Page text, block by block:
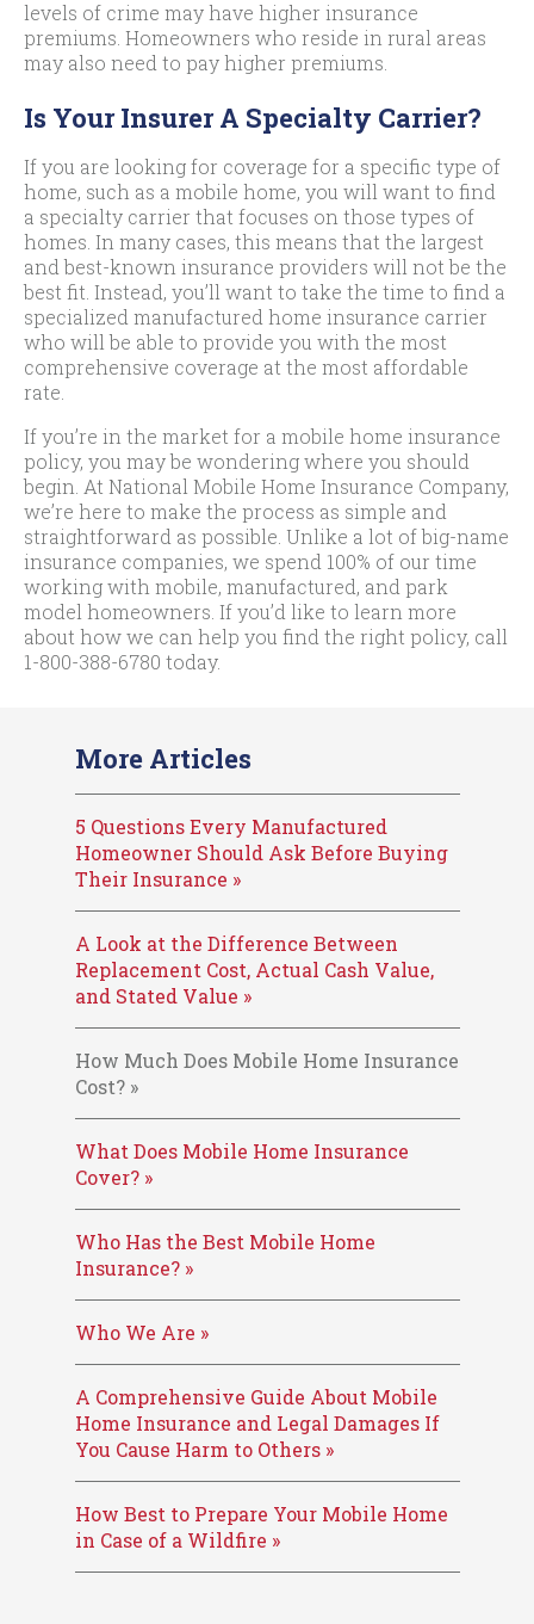
levels of crime may have higher insurance
premiums. Homeowners who reside in rural areas
may also need to pay higher premiums.
Is Your Insurer A Specialty Carrier?
If you are looking for coverage for a specific type of
home, such as a mobile home, you will want to find
a specialty carrier that focuses on those types of
homes. In many cases, this means that the largest
and best-known insurance providers will not be the
best fit. Instead, you’ll want to take the time to find a
specialized manufactured home insurance carrier
who will be able to provide you with the most
comprehensive coverage at the most affordable
rate.
If you’re in the market for a mobile home insurance
policy, you may be wondering where you should
begin. At National Mobile Home Insurance Company,
we’re here to make the process as simple and
straightforward as possible. Unlike a lot of big-name
insurance companies, we spend 100% of our time
working with mobile, manufactured, and park
model homeowners. If you’d like to learn more
about how we can help you find the right policy, call
1-800-388-6780 today.
More Articles
5 Questions Every Manufactured
Homeowner Should Ask Before Buying
Their Insurance »
A Look at the Difference Between
Replacement Cost, Actual Cash Value,
and Stated Value »
How Much Does Mobile Home Insurance
Cost? »
What Does Mobile Home Insurance
Cover? »
Who Has the Best Mobile Home
Insurance? »
Who We Are »
A Comprehensive Guide About Mobile
Home Insurance and Legal Damages If
You Cause Harm to Others »
How Best to Prepare Your Mobile Home
in Case of a Wildfire »